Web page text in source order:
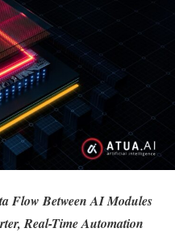
Flow Between AI Modules
Real-Time Automation